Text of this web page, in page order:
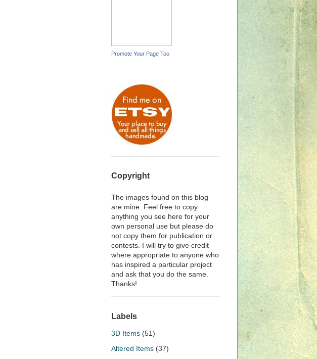
Promote Your Page Too
Copyright
The images found on this blog
are mine. Feel free to copy
anything you see here for your
own personal use but please do
not copy them for publication or
contests. I will try to give credit
where appropriate to anyone who
has inspired a particular project
and ask that you do the same.
Thanks!
Labels
3D Items (51)
Altered Items (37)